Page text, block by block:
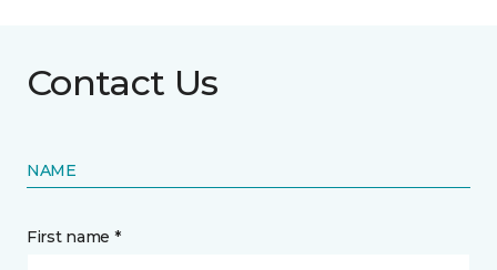
Contact Us
NAME
First name *